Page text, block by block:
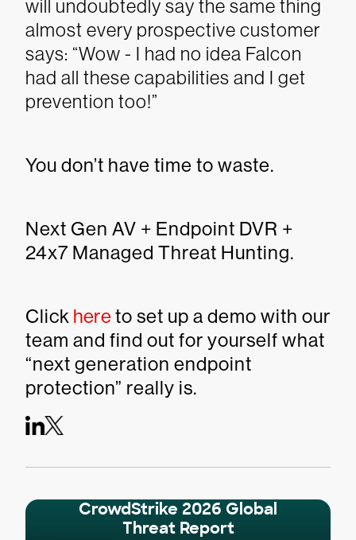
will undoubtedly say the same thing
almost every prospective customer
says: “Wow - I had no idea Falcon
had all these capabilities and I get
prevention too!”
You don’t have time to waste.
Next Gen AV + Endpoint DVR +
24x7 Managed Threat Hunting.
Click hereto set up a demo with our
team and find out for yourself what
“next generation endpoint
protection” really is.
CrowdStrike 2026 Global
Threat Report